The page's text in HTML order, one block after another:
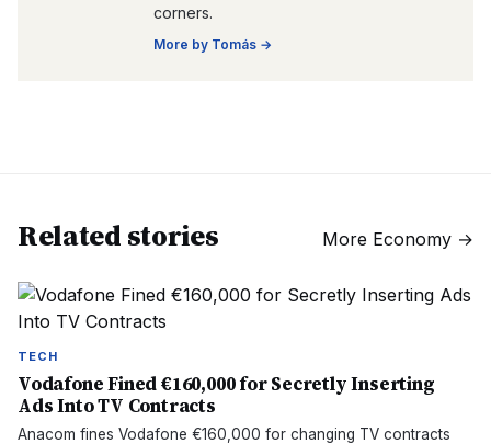
corners.
More by Tomás →
Related stories More Economy →
TECH
Vodafone Fined €160,000 for Secretly Inserting
Ads Into TV Contracts
Anacom fines Vodafone €160,000 for changing TV contracts